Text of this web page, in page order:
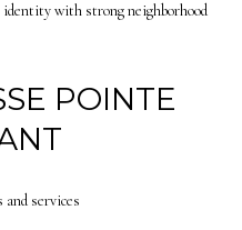
with strong neighborhood
POINTE
services